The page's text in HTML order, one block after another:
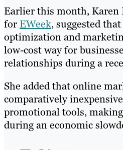
Earlier this month, Karen
forEWeek, suggested
optimization and
low-cost way for
relationships during a
She added that online
comparatively
promotional tools,
during an economic